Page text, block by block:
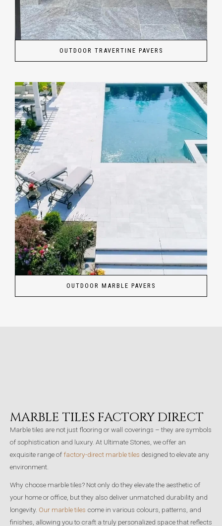
OUTDOOR TRAVERTINE PAVERS
OUTDOOR MARBLE PAVERS
MARBLE TILES FACTORY DIRECT
Marble tiles are not just flooring or wall coverings – they are symbols
of sophistication and luxury. At Ultimate Stones, we offer an
exquisite range of factory-direct marble tiles designed to elevate any
environment.
Why choose marble tiles? Not only do they elevate the aesthetic of
your home or office, but they also deliver unmatched durability and
longevity. Our marble tiles come in various colours, patterns, and
finishes, allowing you to craft a truly personalized space that reflects